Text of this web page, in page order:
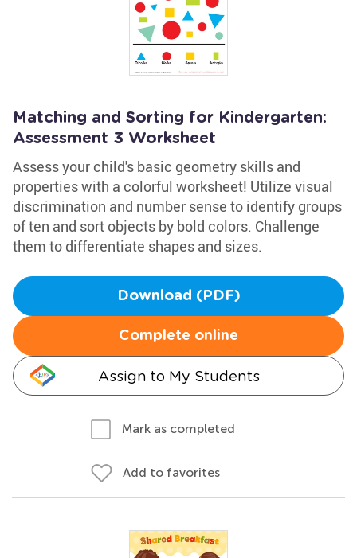
Matching and Sorting for Kindergarten:
Assessment 3 Worksheet
Assess your child's basic geometry skills and
properties with a colorful worksheet! Utilize visual
discrimination and number sense to identify groups
of ten and sort objects by bold colors. Challenge
them to differentiate shapes and sizes.
Download (PDF)
Complete online
Assign to My Students
Mark as completed
Add to favorites